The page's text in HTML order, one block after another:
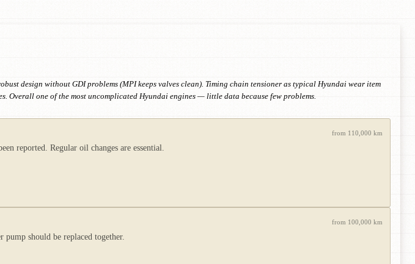
design without GDI problems (MPI keeps valves clean). Timing chain tensioner as typical Hyundai wear item
Overall one of the most uncomplicated Hyundai engines — little data because few problems.
from 110,000 km
reported. Regular oil changes are essential.
from 100,000 km
should be replaced together.